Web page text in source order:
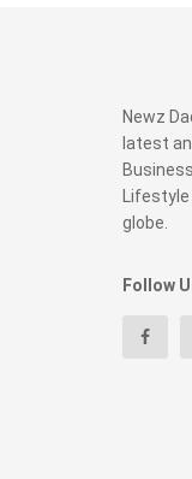
Newz
latest
globe.
Follow